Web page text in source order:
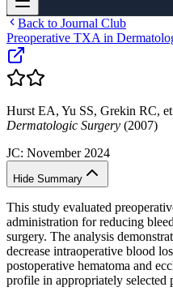
Back to Journal Club
Preoperative TXA in
Hurst EA, Yu SS, Grekin RC,
Dermatologic Surgery (2007)
JC: November 2024
Hide Summary
This study evaluated
administration for reducing
surgery. The analysis
decrease intraoperative blood
postoperative hematoma and
profile in appropriately selected